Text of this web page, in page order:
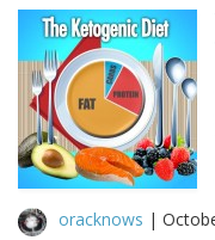
oracknows |